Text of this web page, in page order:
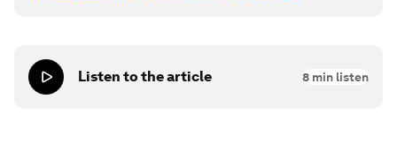
Listen to the article 8 min listen